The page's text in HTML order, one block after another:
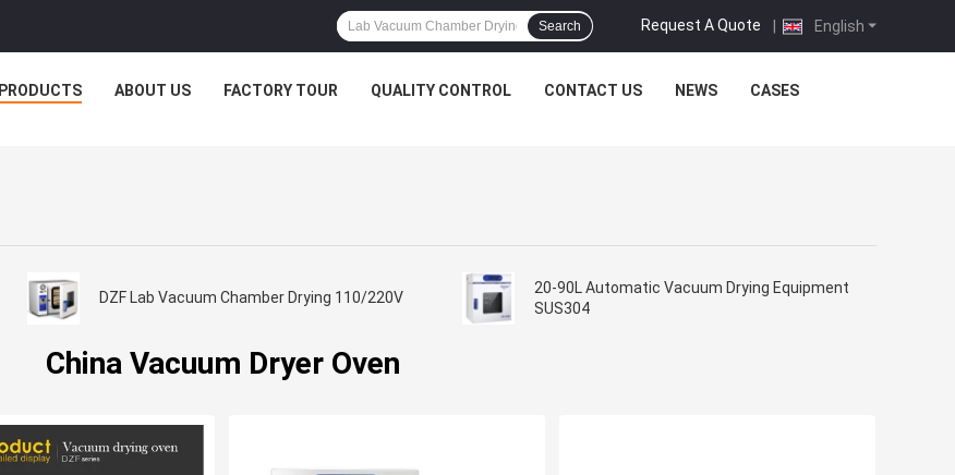
English
Request A Quote |
Search
PRODUCTS ABOUT US FACTORY TOUR QUALITY CONTROL CONTACT US NEWS CASES
DZF Lab Vacuum Chamber Drying 110/220V
20-90L Automatic Vacuum Drying Equipment
SUS304
China Vacuum Dryer Oven